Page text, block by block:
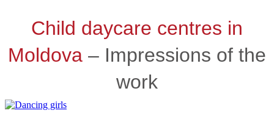
Child daycare centres in
Moldova – Impressions of the
work